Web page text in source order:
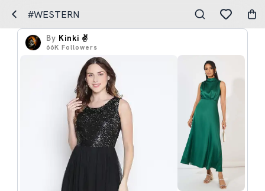
#WESTERN
By Kinki ✌️
66K Followers